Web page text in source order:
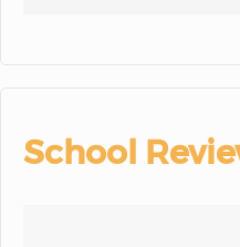
School